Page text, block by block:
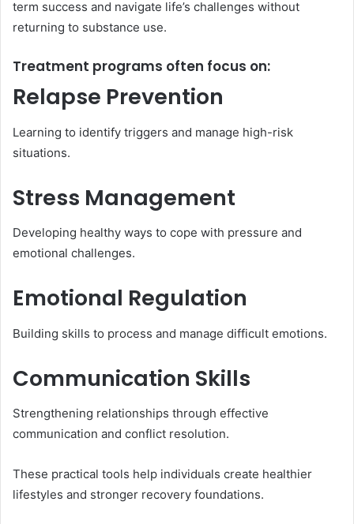
term success and navigate life’s challenges without
returning to substance use.
Treatment programs often focus on:
Relapse Prevention
Learning to identify triggers and manage high-risk
situations.
Stress Management
Developing healthy ways to cope with pressure and
emotional challenges.
Emotional Regulation
Building skills to process and manage difficult emotions.
Communication Skills
Strengthening relationships through effective
communication and conflict resolution.
These practical tools help individuals create healthier
lifestyles and stronger recovery foundations.